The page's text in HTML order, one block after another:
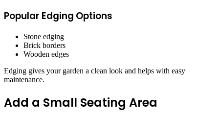
Popular Edging Options
Stone edging
Brick borders
Wooden edges
Edging gives your garden a clean look and helps with easy
maintenance.
Add a Small Seating Area